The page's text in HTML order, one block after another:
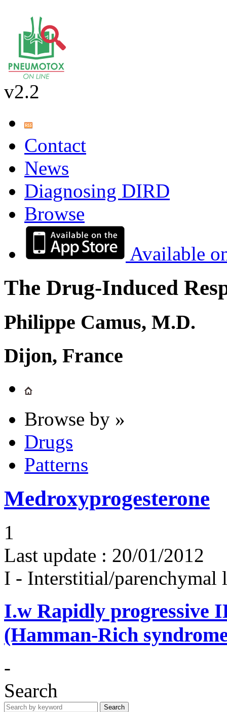
v2.2
Contact
News
Diagnosing DIRD
Browse
Available
The Drug-Induced
Philippe Camus, M.D.
Dijon, France
Browse by »
Drugs
Patterns
Medroxyprogesterone
1
Last update : 20/01/2012
I - Interstitial/parenchymal
I.w Rapidly progressive
(Hamman-Rich
-
Search
Search